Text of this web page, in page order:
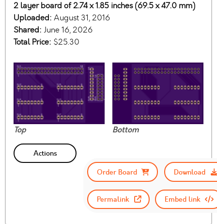
2 layer board of 2.74 x 1.85 inches (69.5 x 47.0 mm)
Uploaded: August 31, 2016
Shared: June 16, 2026
Total Price: $25.30
Top Bottom
Actions
Order Board
Download
Permalink Embed link